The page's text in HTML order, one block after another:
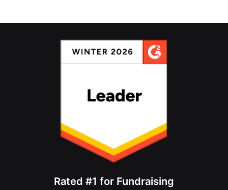
Rated #1 for Fundraising